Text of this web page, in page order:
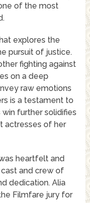
of the most
explores the
pursuit of justice.
fighting against
on a deep
raw emotions
is a testament to
further solidifies
actresses of her
heartfelt and
and crew of
dedication. Alia
Filmfare jury for